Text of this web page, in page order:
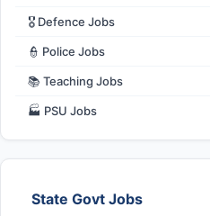
🎖️ Defence Jobs
👮 Police Jobs
📚 Teaching Jobs
🏭 PSU Jobs
State Govt Jobs